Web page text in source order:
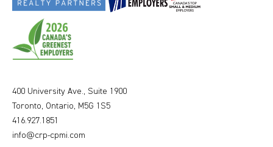
400 University Ave., Suite 1900
Toronto, Ontario, M5G 1S5
416.927.1851
info@crp-cpmi.com